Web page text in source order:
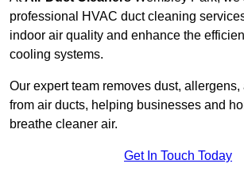
professional HVAC duct cleaning
indoor air quality and enhance the
cooling systems.
Our expert team removes dust,
from air ducts, helping businesses and
breathe cleaner air.
Get In Touch Today